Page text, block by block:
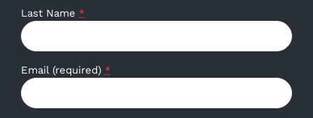
Last Name *
Email (required) *